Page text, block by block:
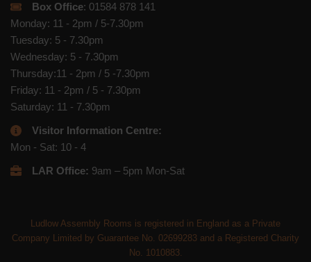
Box Office: 01584 878 141
Monday: 11 - 2pm / 5-7.30pm
Tuesday: 5 - 7.30pm
Wednesday: 5 - 7.30pm
Thursday:11 - 2pm / 5 -7.30pm
Friday: 11 - 2pm / 5 - 7.30pm
Saturday: 11 - 7.30pm
Visitor Information Centre:
Mon - Sat: 10 - 4
LAR Office: 9am – 5pm Mon-Sat
Ludlow Assembly Rooms is registered in England as a Private
Company Limited by Guarantee No. 02699283 and a Registered Charity
No. 1010883.